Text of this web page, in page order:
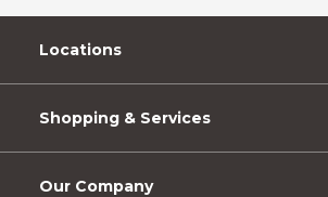
Locations
Shopping & Services
Our Company